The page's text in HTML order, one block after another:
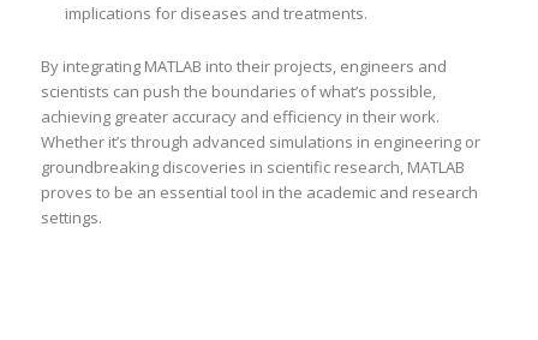
implications for diseases and treatments.
By integrating MATLAB into their projects, engineers and
scientists can push the boundaries of what’s possible,
achieving greater accuracy and efficiency in their work.
Whether it’s through advanced simulations in engineering or
groundbreaking discoveries in scientific research, MATLAB
proves to be an essential tool in the academic and research
settings.